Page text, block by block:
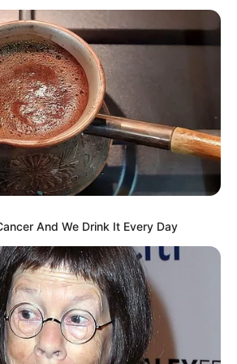
products.
avoiding fake products in spaza
And We Drink It Every Day